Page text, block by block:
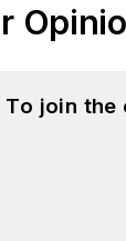
To join the